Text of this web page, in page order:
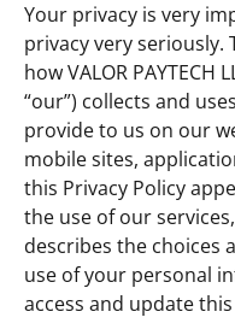
Your privacy is very
privacy very seriously.
how VALOR PAYTECH
“our”) collects and
provide to us on our
mobile sites,
this Privacy Policy
the use of our
describes the choices
use of your personal
access and update